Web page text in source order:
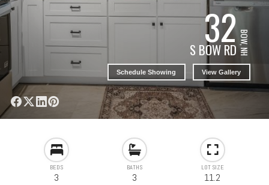
32
S BOW RDBOW, NH
Schedule Showing View Gallery
BEDS
3
BATHS
3
LOT SIZE
11.2